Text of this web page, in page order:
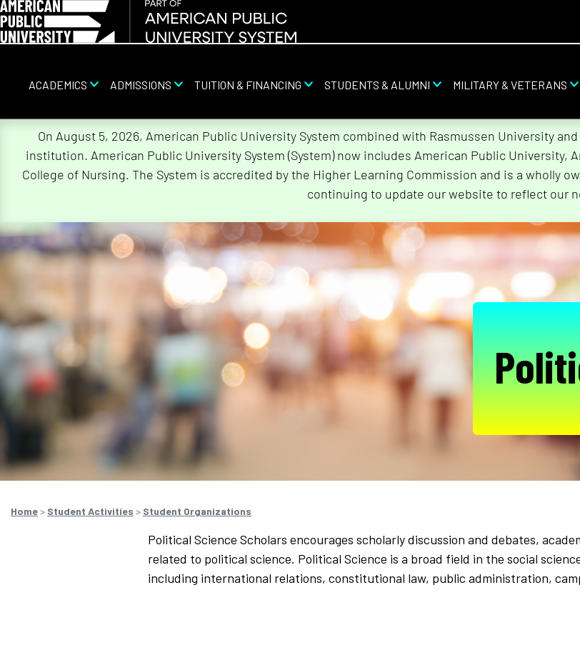
ACADEMICS ADMISSIONS TUITION & FINANCING STUDENTS & ALUMNI MILITARY & VETERANS
On August 5, 2026, American Public University System combined with Rasmussen University
institution. American Public University System (System) now includes American Public University,
College of Nursing. The System is accredited by the Higher Learning Commission and is a wholly
continuing to update our website to reflect our
Home> Student Activities > Student Organizations
Political Science Scholars encourages scholarly discussion and debates,
related to political science. Political Science is a broad field in the social
including international relations, constitutional law, public administration,